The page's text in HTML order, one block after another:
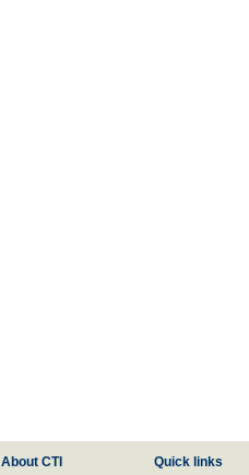
About CTI Quick links